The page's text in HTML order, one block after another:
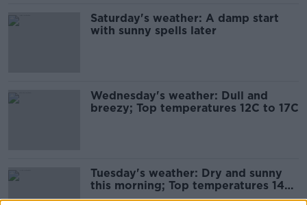
Saturday's weather: A damp start
with sunny spells later
Wednesday's weather: Dull and
breezy; Top temperatures 12C to 17C
Tuesday's weather: Dry and sunny
this morning; Top temperatures 14C
to 17C